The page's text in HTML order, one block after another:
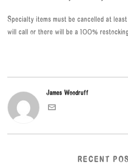
Specialty items must be cancelled at
will call or there will be a 100% restocking
James Woodruff
RECENT